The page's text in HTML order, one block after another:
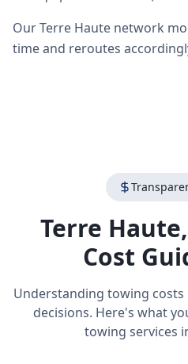
Our Terre Haute network
time and reroutes
Terre Haute,
Cost
Understanding towing
decisions. Here's what
towing services